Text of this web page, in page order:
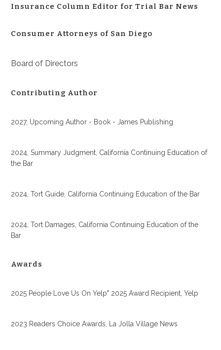
Insurance Column Editor for Trial Bar News
Consumer Attorneys of San Diego
Board of Directors
Contributing Author
2027, Upcoming Author - Book - James Publishing
2024, Summary Judgment, California Continuing Education of
the Bar
2024, Tort Guide, California Continuing Education of the Bar
2024, Tort Damages, California Continuing Education of the
Bar
Awards
2025 People Love Us On Yelp" 2025 Award Recipient, Yelp
2023 Readers Choice Awards, La Jolla Village News